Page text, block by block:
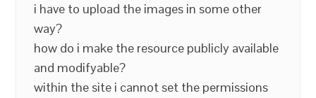
i have to upload the images in some other
way?
how do i make the resource publicly available
and modifyable?
within the site i cannot set the permissions